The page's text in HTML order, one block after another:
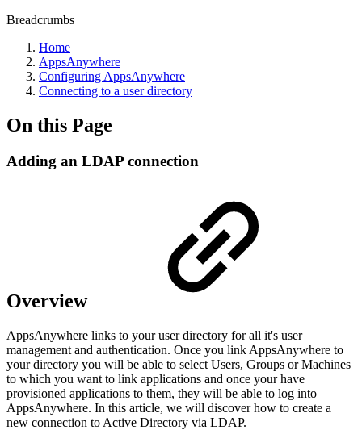
Breadcrumbs
Home
AppsAnywhere
Configuring AppsAnywhere
Connecting to a user directory
On this Page
Adding an LDAP connection
Overview
AppsAnywhere links to your user directory for all it's user
management and authentication. Once you link AppsAnywhere to
your directory you will be able to select Users, Groups or Machines
to which you want to link applications and once your have
provisioned applications to them, they will be able to log into
AppsAnywhere. In this article, we will discover how to create a
new connection to Active Directory via LDAP.